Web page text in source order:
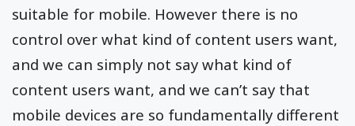
suitable for mobile. However there is no
control over what kind of content users want,
and we can simply not say what kind of
content users want, and we can’t say that
mobile devices are so fundamentally different